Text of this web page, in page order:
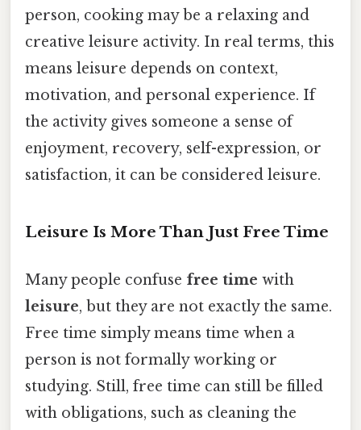
person, cooking may be a relaxing and
creative leisure activity. In real terms, this
means leisure depends on context,
motivation, and personal experience. If
the activity gives someone a sense of
enjoyment, recovery, self-expression, or
satisfaction, it can be considered leisure.
Leisure Is More Than Just Free Time
Many people confuse free time with
leisure, but they are not exactly the same.
Free time simply means time when a
person is not formally working or
studying. Still, free time can still be filled
with obligations, such as cleaning the